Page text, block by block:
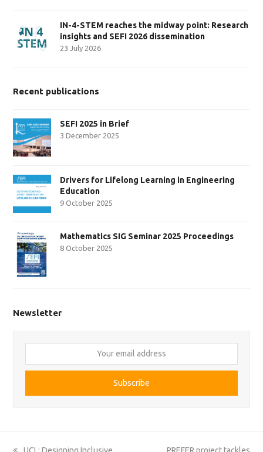
IN-4-STEM reaches the midway point: Research
insights and SEFI 2026 dissemination
23 July 2026
Recent publications
SEFI 2025 in Brief
3 December 2025
Drivers for Lifelong Learning in Engineering
Education
9 October 2025
Mathematics SIG Seminar 2025 Proceedings
8 October 2025
Newsletter
email
Subscribe
previous next